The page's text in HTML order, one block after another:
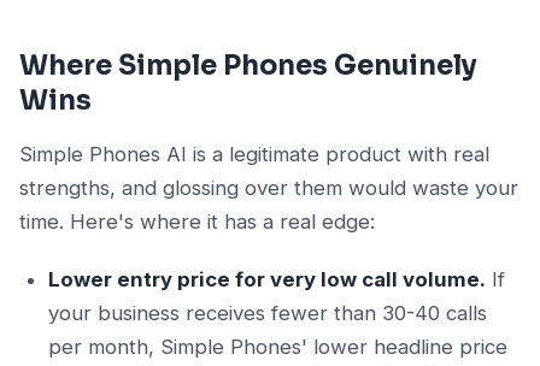
Where Simple Phones Genuinely
Wins
Simple Phones AI is a legitimate product with real
strengths, and glossing over them would waste your
time. Here's where it has a real edge:
Lower entry price for very low call volume. If
your business receives fewer than 30-40 calls
per month, Simple Phones' lower headline price